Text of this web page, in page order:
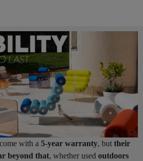
with a 5-year warranty, but their
beyond that, whether used outdoors